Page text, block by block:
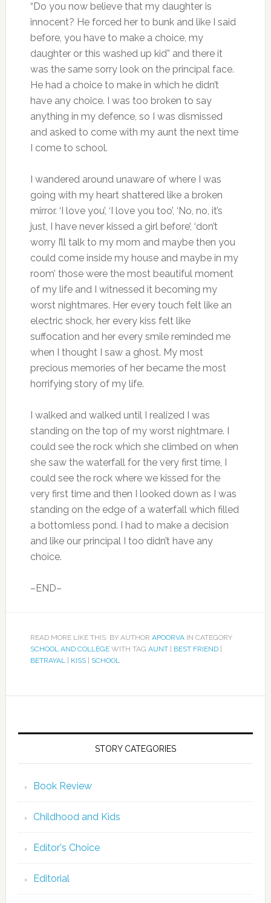
“Do you now believe that my daughter is
innocent? He forced her to bunk and like I said
before, you have to make a choice, my
daughter or this washed up kid” and there it
was the same sorry look on the principal face.
He had a choice to make in which he didn’t
have any choice. I was too broken to say
anything in my defence, so I was dismissed
and asked to come with my aunt the next time
I come to school.
I wandered around unaware of where I was
going with my heart shattered like a broken
mirror. ‘I love you’, ‘I love you too’, ‘No, no, it’s
just, I have never kissed a girl before’, ‘don’t
worry I’ll talk to my mom and maybe then you
could come inside my house and maybe in my
room’ those were the most beautiful moment
of my life and I witnessed it becoming my
worst nightmares. Her every touch felt like an
electric shock, her every kiss felt like
suffocation and her every smile reminded me
when I thought I saw a ghost. My most
precious memories of her became the most
horrifying story of my life.
I walked and walked until I realized I was
standing on the top of my worst nightmare. I
could see the rock which she climbed on when
she saw the waterfall for the very first time, I
could see the rock where we kissed for the
very first time and then I looked down as I was
standing on the edge of a waterfall which filled
a bottomless pond. I had to make a decision
and like our principal I too didn’t have any
choice.
–END–
READ MORE LIKE THIS: BY AUTHOR APOORVAIN CATEGORY
SCHOOL AND COLLEGEWITH TAG AUNT| BEST FRIEND|
BETRAYAL| KISS| SCHOOL
STORY CATEGORIES
Book Review
Childhood and Kids
Editor's Choice
Editorial